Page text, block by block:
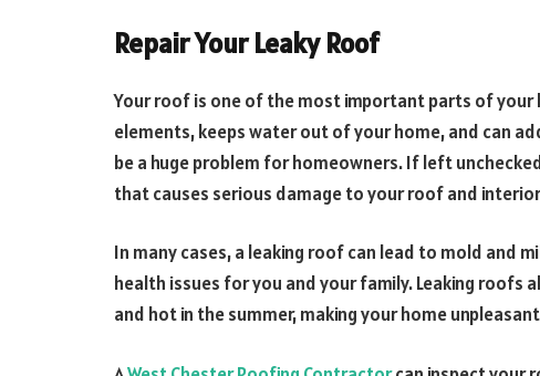
Repair Your Leaky Roof
Your roof is one of the most important parts of
elements, keeps water out of your home, and can
be a huge problem for homeowners. If left
that causes serious damage to your roof and
In many cases, a leaking roof can lead to mold and
health issues for you and your family. Leaking roofs
and hot in the summer, making your home